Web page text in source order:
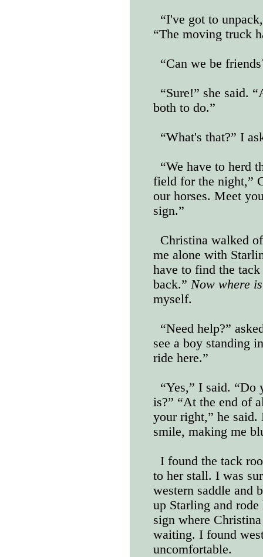
“I've got to
“The moving truck
“Can we be
“Sure!” she said.
both to do.”
“What's that?” I
“We have to herd
field for the night,”
our horses. Meet
sign.”
Christina walked
me alone with
have to find the
back.” Now where
myself.
“Need help?”
see a boy standing
ride here.”
“Yes,” I said. “Do
is?” “At the end of
your right,” he said.
smile, making me
I found the tack
to her stall. I was
western saddle and
up Starling and
sign where
waiting. I found
uncomfortable.